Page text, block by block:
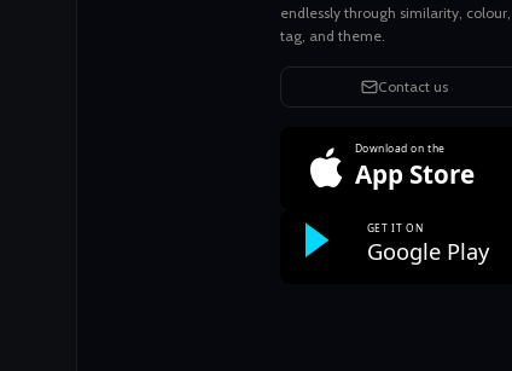
endlessly through similarity, colour,
tag, and theme.
Contact us
Download on the
App Store
GET IT ON
Google Play